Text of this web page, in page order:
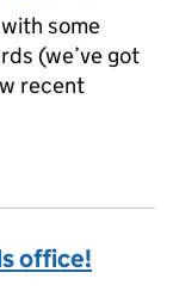
some
(we’ve got
recent
office!